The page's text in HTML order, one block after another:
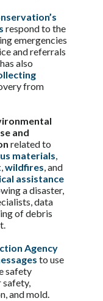
respond to the
emergencies
and referrals
also
from
and
related to
materials
wildfires , and
assistance
a disaster,
data
of debris
Agency
to use
safety
and mold.